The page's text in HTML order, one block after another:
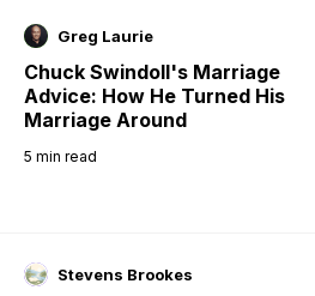
Greg Laurie
Chuck Swindoll's Marriage
Advice: How He Turned His
Marriage Around
5 min read
Stevens Brookes